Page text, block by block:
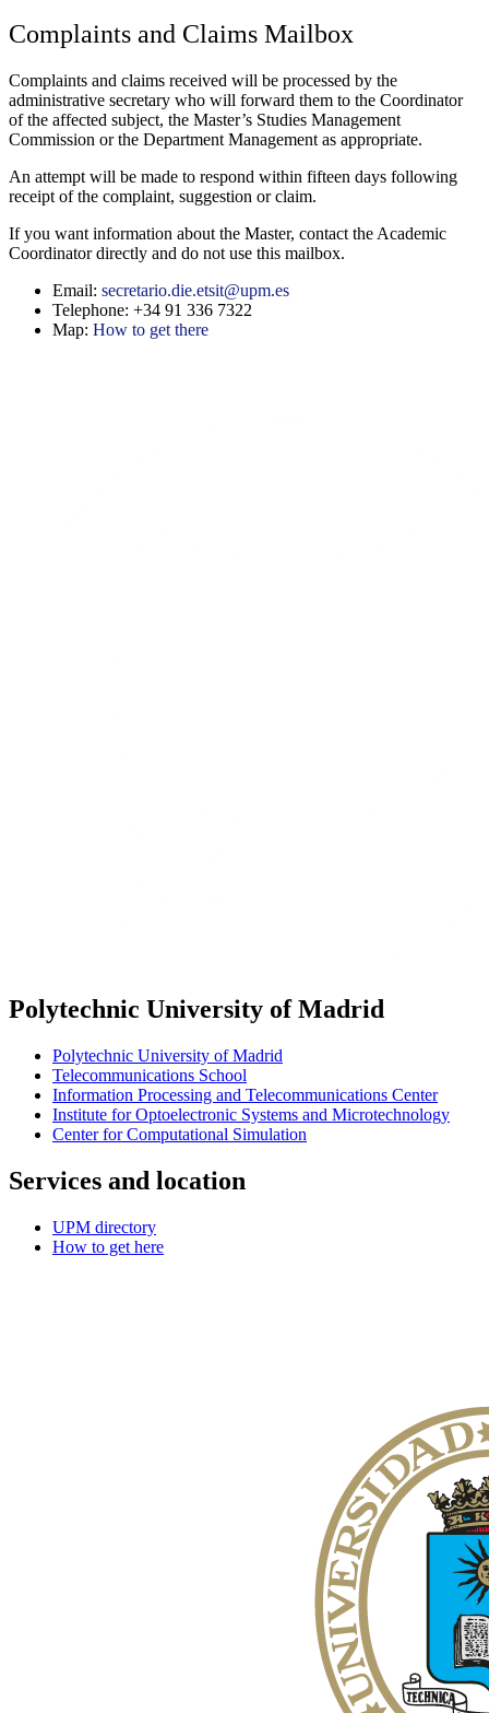
Complaints and Claims Mailbox
Complaints and claims received will be processed by the
administrative secretary who will forward them to the Coordinator
of the affected subject, the Master’s Studies Management
Commission or the Department Management as appropriate.
An attempt will be made to respond within fifteen days following
receipt of the complaint, suggestion or claim.
If you want information about the Master, contact the Academic
Coordinator directly and do not use this mailbox.
Email: secretario.die.etsit@upm.es
Telephone: +34 91 336 7322
Map: How to get there
Polytechnic University of Madrid
Polytechnic University of Madrid
Telecommunications School
Information Processing and Telecommunications Center
Institute for Optoelectronic Systems and Microtechnology
Center for Computational Simulation
Services and location
UPM directory
How to get here